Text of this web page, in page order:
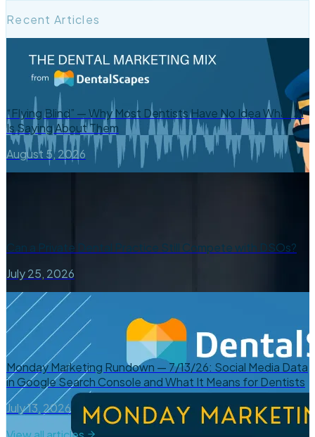
Recent Articles
“Flying Blind” — Why Most Dentists Have No Idea What AI
Is Saying About Them
August 5, 2026
Can a Private Dental Practice Still Compete with DSOs?
July 25, 2026
Monday Marketing Rundown — 7/13/26: Social Media Data
in Google Search Console and What It Means for Dentists
July 13, 2026